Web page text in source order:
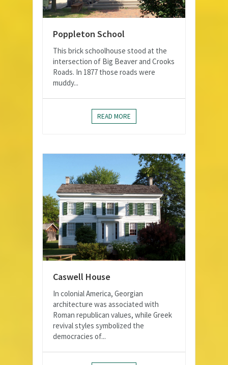
Poppleton School
This brick schoolhouse stood at the
intersection of Big Beaver and Crooks
Roads. In 1877 those roads were
muddy...
READ MORE
Caswell House
In colonial America, Georgian
architecture was associated with
Roman republican values, while Greek
revival styles symbolized the
democracies of...